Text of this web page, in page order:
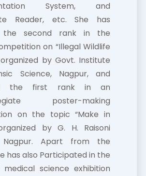
System, and
Reader, etc. She has
the second rank in the
on “Illegal Wildlife
organized by Govt. Institute
Science, Nagpur, and
the first rank in an
poster-making
on the topic “Make in
by G. H. Raisoni
Nagpur. Apart from the
has also Participated in the
medical science exhibition